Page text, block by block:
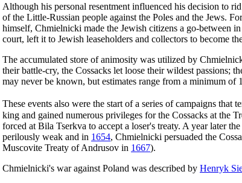
Although his personal resentment influenced his decision to
of the Little-Russian people against the Poles and the Jews.
himself, Chmielnicki made the Jewish citizens a go-between
court, left it to Jewish leaseholders and collectors to become
The accumulated store of animosity was utilized by
their battle-cry, the Cossacks let loose their wildest passions;
may never be known, but estimates range from a minimum
These events also were the start of a series of campaigns that
king and gained numerous privileges for the Cossacks at the
forced at Bila Tserkva to accept a loser's treaty. A year later
perilously weak and in 1654, Chmielnicki persuaded the
Muscovite Treaty of Andrusov in 1667).
Chmielnicki's war against Poland was described by Henryk